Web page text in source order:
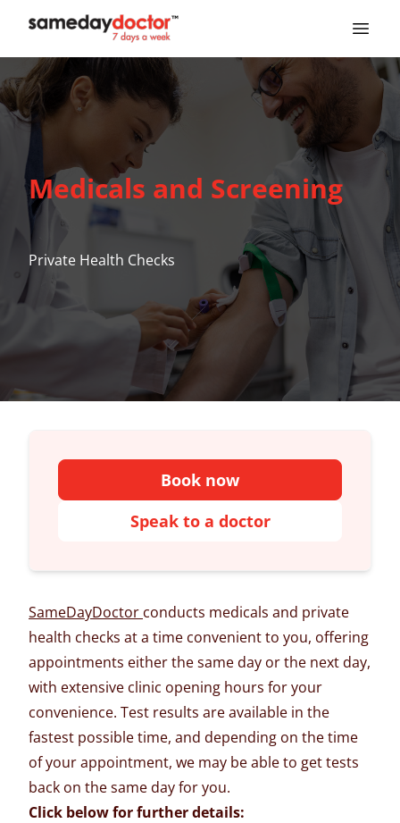
SameDayDoctor
Medicals and Screening
Private Health Checks
Book now
Speak to a doctor
SameDayDoctor conducts medicals and private
health checks at a time convenient to you, offering
appointments either the same day or the next day,
with extensive clinic opening hours for your
convenience. Test results are available in the
fastest possible time, and depending on the time
of your appointment, we may be able to get tests
back on the same day for you.
Click below for further details: